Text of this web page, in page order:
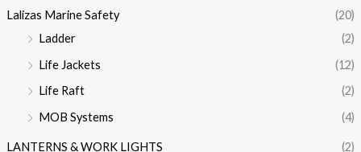
Lalizas Marine Safety
(20)
Ladder
(2)
Life Jackets
(12)
Life Raft
(2)
MOB Systems
(4)
LANTERNS & WORK LIGHTS (2)